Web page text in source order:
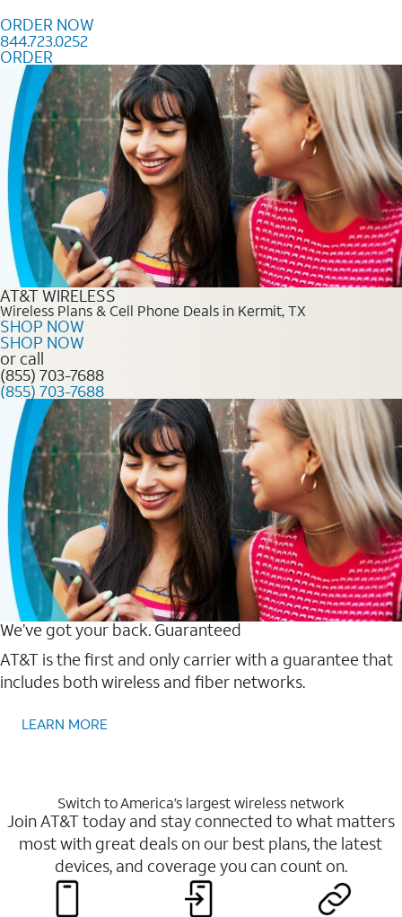
ORDER NOW
844.723.0252
ORDER
Order Now 844.723.0252
AT&T WIRELESS
Wireless Plans & Cell Phone Deals in Kermit, TX
SHOP NOW
SHOP NOW
or call
(855) 703-7688
(855) 703-7688
We’ve got your back. Guaranteed
AT&T is the first and only carrier with a guarantee that
includes both wireless and fiber networks.
LEARN MORE
Switch to America’s largest wireless network
Join AT&T today and stay connected to what matters
most with great deals on our best plans, the latest
devices, and coverage you can count on.